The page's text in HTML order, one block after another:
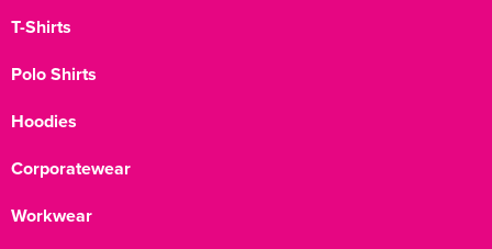
T-Shirts
Polo Shirts
Hoodies
Corporatewear
Workwear